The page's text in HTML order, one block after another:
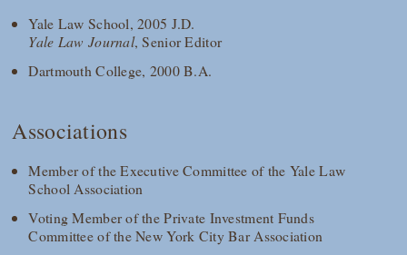
Yale Law School, 2005 J.D.
Yale Law Journal, Senior Editor
Dartmouth College, 2000 B.A.
Associations
Member of the Executive Committee of the Yale Law
School Association
Voting Member of the Private Investment Funds
Committee of the New York City Bar Association